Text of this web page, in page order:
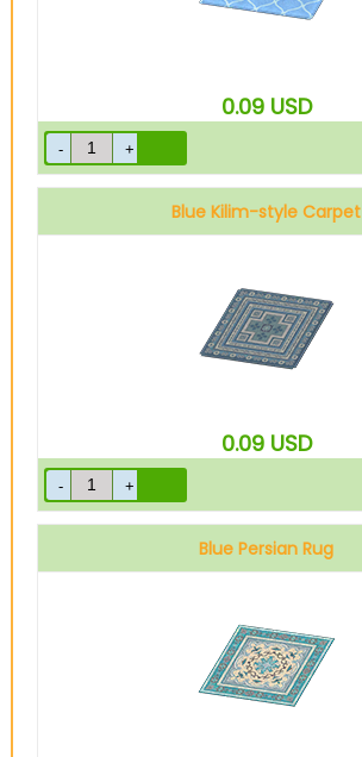
0.09 USD
Blue Kilim-style Carpet
0.09 USD
Blue Persian Rug